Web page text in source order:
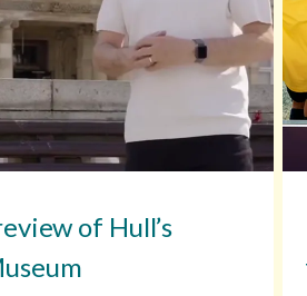
of Hull’s